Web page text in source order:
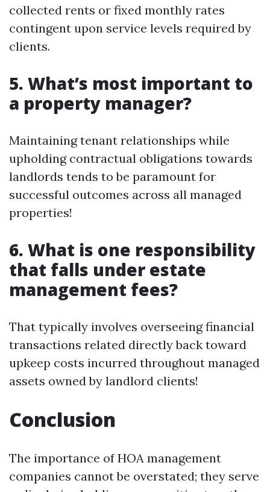
collected rents or fixed monthly rates
contingent upon service levels required by
clients.
5. What’s most important to
a property manager?
Maintaining tenant relationships while
upholding contractual obligations towards
landlords tends to be paramount for
successful outcomes across all managed
properties!
6. What is one responsibility
that falls under estate
management fees?
That typically involves overseeing financial
transactions related directly back toward
upkeep costs incurred throughout managed
assets owned by landlord clients!
Conclusion
The importance of HOA management
companies cannot be overstated; they serve